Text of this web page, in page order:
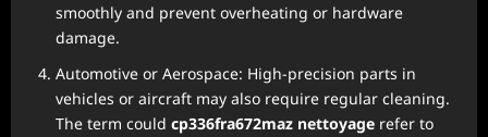
smoothly and prevent overheating or hardware
damage.
Automotive or Aerospace: High-precision parts in
vehicles or aircraft may also require regular cleaning.
The term could cp336fra672maz nettoyage refer to